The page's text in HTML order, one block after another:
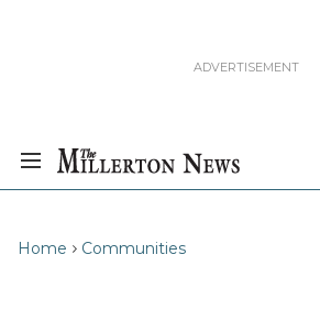
Home Communities